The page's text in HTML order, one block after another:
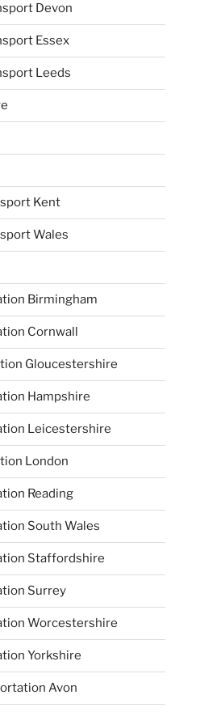
Devon
Essex
Leeds
Kent
Wales
Birmingham
Cornwall
Gloucestershire
Hampshire
Leicestershire
London
Reading
South Wales
Staffordshire
Surrey
Worcestershire
Yorkshire
Avon